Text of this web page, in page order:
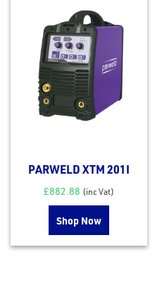
PARWELD XTM 201I
£882.88 (inc Vat)
Shop Now